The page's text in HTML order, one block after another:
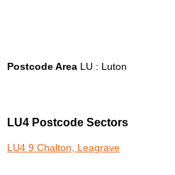
Postcode Area LU : Luton
LU4 Postcode Sectors
LU4 9 Chalton, Leagrave